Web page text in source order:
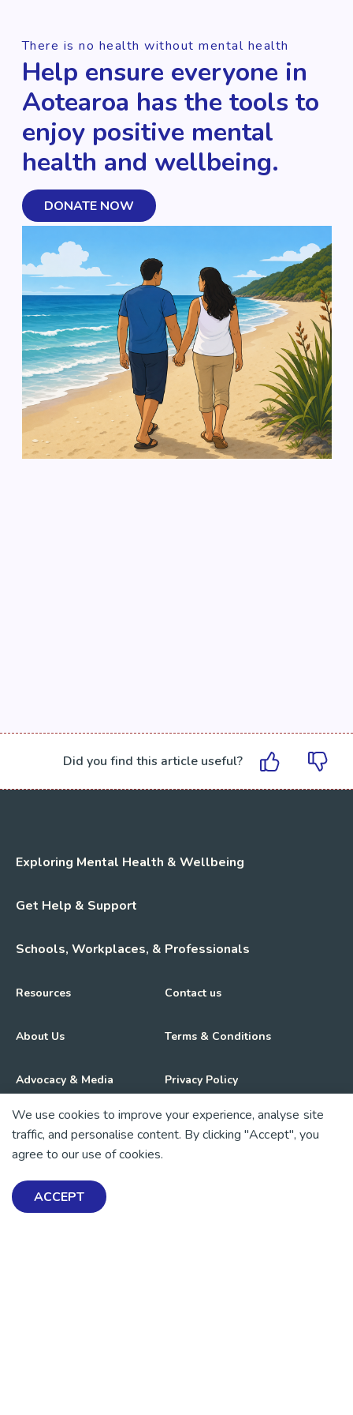
There is no health without mental health
Help ensure everyone in
Aotearoa has the tools to
enjoy positive mental
health and wellbeing.
DONATE NOW
Did you find this article useful?
💜 Thank you 💜
Thanks to all of our donors and fundraisers, your support
keeps our mental health resources free across Aotearoa. Every
Exploring Mental Health & Wellbeing
Get Help & Support
Schools, Workplaces, & Professionals
Resources Contact us
About Us Terms & Conditions
Advocacy & Media Privacy Policy
Get Involved News
We use cookies to improve your experience, analyse site
traffic, and personalise content. By clicking "Accept", you
agree to our use of cookies.
ACCEPT